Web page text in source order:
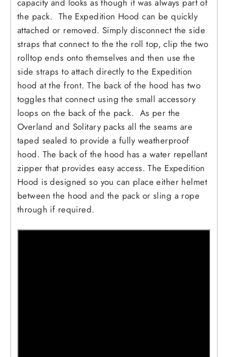
the pack. The Expedition Hood can be quickly
attached or removed. Simply disconnect the side
straps that connect to the the roll top, clip the two
rolltop ends onto themselves and then use the
side straps to attach directly to the Expedition
hood at the front. The back of the hood has two
toggles that connect using the small accessory
loops on the back of the pack. As per the
Overland and Solitary packs all the seams are
taped sealed to provide a fully weatherproof
hood. The back of the hood has a water repellant
zipper that provides easy access. The Expedition
Hood is designed so you can place either helmet
between the hood and the pack or sling a rope
through if required.